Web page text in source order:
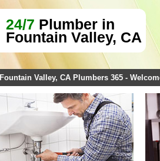
24/7 Plumber in
Fountain Valley, CA
Fountain Valley, CA Plumbers 365 -